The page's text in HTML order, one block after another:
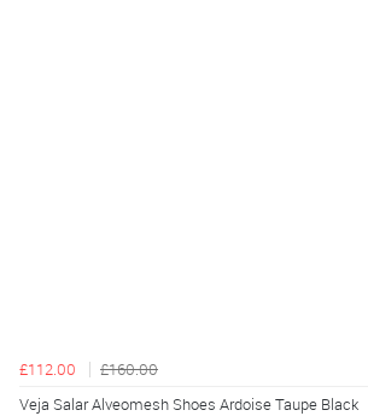
£112.00
£160.00
Veja Salar Alveomesh Shoes Ardoise Taupe Black